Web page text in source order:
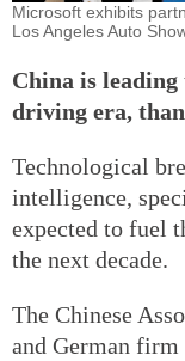
Microsoft exhibits
Los Angeles Auto
China is
driving era,
Technological
intelligence,
expected to fuel
the next decade.
The Chinese
and German